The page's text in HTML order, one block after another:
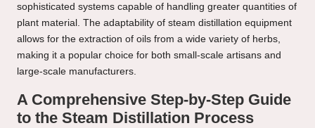
sophisticated systems capable of handling greater quantities of
plant material. The adaptability of steam distillation equipment
allows for the extraction of oils from a wide variety of herbs,
making it a popular choice for both small-scale artisans and
large-scale manufacturers.
A Comprehensive Step-by-Step Guide
to the Steam Distillation Process